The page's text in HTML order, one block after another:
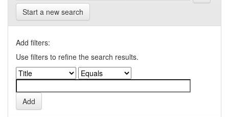
Start a new search
Add filters:
Use filters to refine the search results.